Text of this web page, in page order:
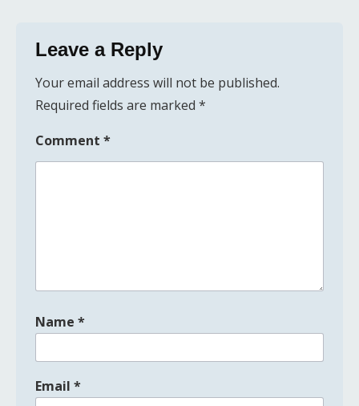
Leave a Reply
Your email address will not be published.
Required fields are marked *
Comment *
Name *
Email *